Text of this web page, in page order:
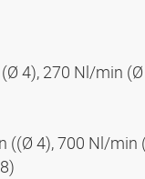
4), 270 Nl/min
((Ø 4), 700 Nl/min